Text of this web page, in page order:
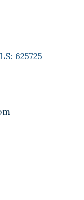
625725